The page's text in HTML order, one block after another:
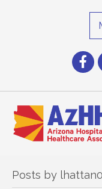
Posts by